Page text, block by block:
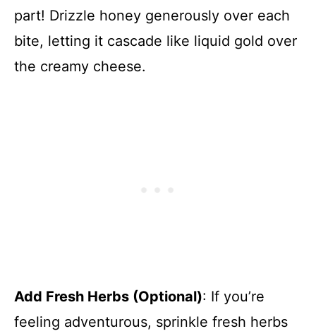
part! Drizzle honey generously over each
bite, letting it cascade like liquid gold over
the creamy cheese.
Add Fresh Herbs (Optional): If you’re
feeling adventurous, sprinkle fresh herbs